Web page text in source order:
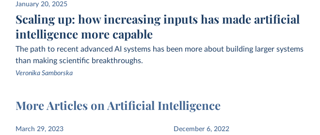
notable AI systems, by year of
publication
who use generative AI
the training of notable AI systems
January 20, 2025
Scaling up: how increasing inputs has made artificial
intelligence more capable
The path to recent advanced AI systems has been more about building larger systems
than making scientific breakthroughs.
Veronika Samborska
More Articles on Artificial Intelligence
March 29, 2023 December 6, 2022